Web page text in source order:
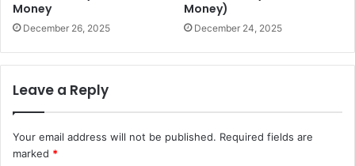
Money
December 26, 2025
Money)
December 24, 2025
Leave a Reply
Your email address will not be published. Required fields are
marked *